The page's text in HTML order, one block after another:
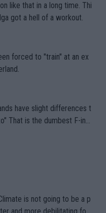
got a hell of a workout.
forced to "train" at an ex
are, essentially, full of sh
is not going to be a p